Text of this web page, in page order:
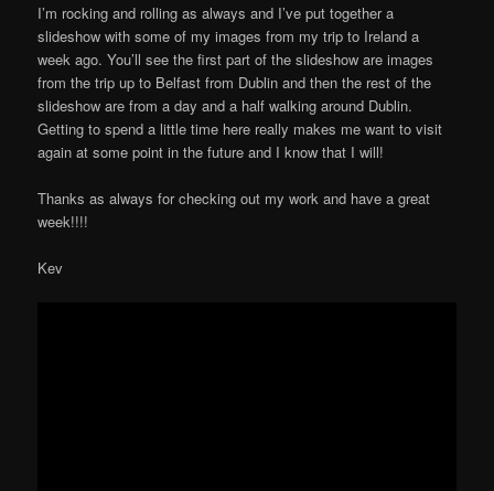
I’m rocking and rolling as always and I’ve put together a
slideshow with some of my images from my trip to Ireland a
week ago. You’ll see the first part of the slideshow are images
from the trip up to Belfast from Dublin and then the rest of the
slideshow are from a day and a half walking around Dublin.
Getting to spend a little time here really makes me want to visit
again at some point in the future and I know that I will!
Thanks as always for checking out my work and have a great
week!!!!
Kev